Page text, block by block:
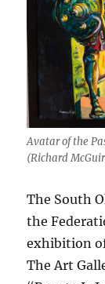
Avatar of the
(Richard
The South
the
exhibition
The Art